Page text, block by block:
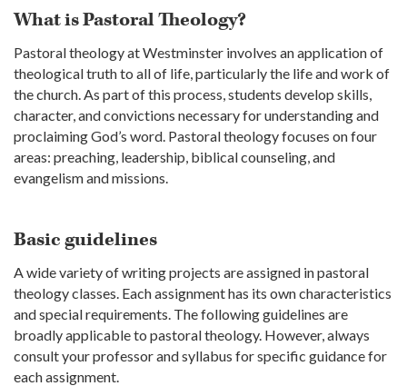
What is Pastoral Theology?
Pastoral theology at Westminster involves an application of
theological truth to all of life, particularly the life and work of
the church. As part of this process, students develop skills,
character, and convictions necessary for understanding and
proclaiming God’s word. Pastoral theology focuses on four
areas: preaching, leadership, biblical counseling, and
evangelism and missions.
Basic guidelines
A wide variety of writing projects are assigned in pastoral
theology classes. Each assignment has its own characteristics
and special requirements. The following guidelines are
broadly applicable to pastoral theology. However, always
consult your professor and syllabus for specific guidance for
each assignment.